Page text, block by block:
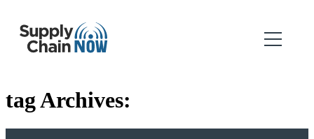
tag Archives: